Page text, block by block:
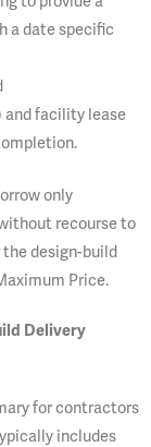
a date specific
and facility lease
only
recourse to
design-build
Price.
Delivery
for contractors
includes